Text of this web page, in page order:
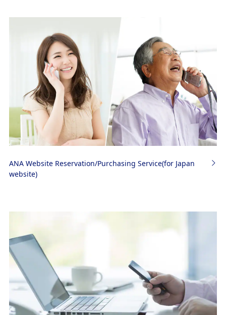
ANA Website Reservation/Purchasing Service(for Japan
website)